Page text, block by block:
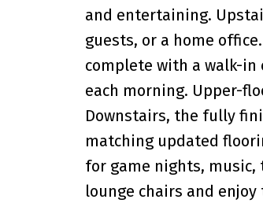
and entertaining.
guests, or a home
complete with a walk-
each morning. Upper-
Downstairs, the fully
matching updated
for game nights, music,
lounge chairs and